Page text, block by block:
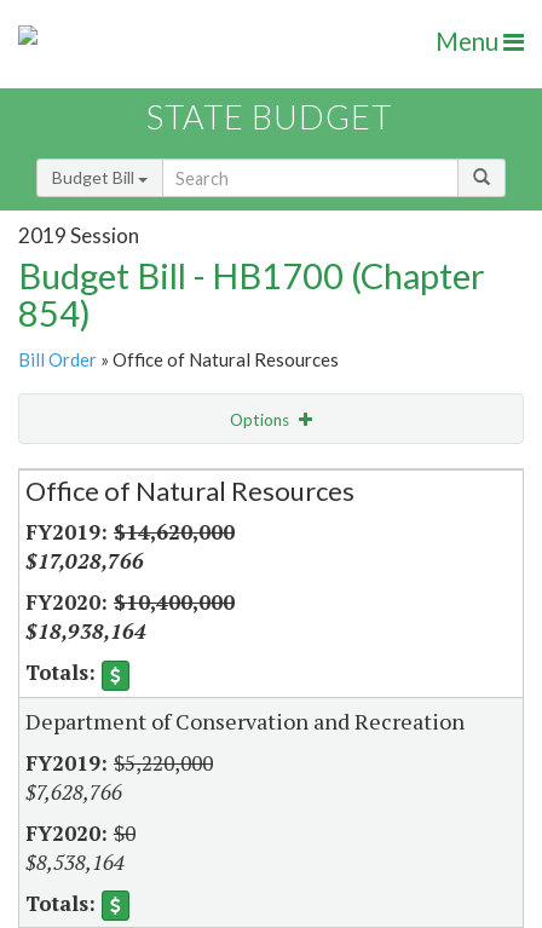
Menu
STATE BUDGET
Budget Bill
2019 Session
Budget Bill - HB1700 (Chapter
854)
Bill Order » Office of Natural Resources
Options
Secretariat
Office of Natural Resources
$14,620,000
$17,028,766
$10,400,000
$18,938,164
Department of Conservation and Recreation
$5,220,000
$7,628,766
$0
$8,538,164